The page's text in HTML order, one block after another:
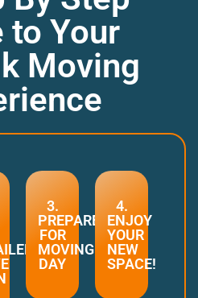
to Your
Moving
3.
PREPARE
FOR
MOVING
DAY
4.
ENJOY
YOUR
NEW
SPACE!